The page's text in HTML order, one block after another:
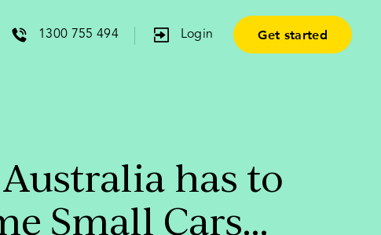
1300 755 494 Login Get started
has to
Small Cars…